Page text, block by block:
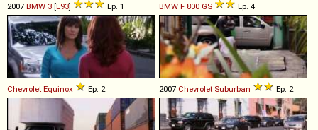
2007 BMW 3 [E93] Ep. 1 BMW F 800 GS Ep. 4
Chevrolet Equinox Ep. 2 2007 Chevrolet Suburban Ep. 2